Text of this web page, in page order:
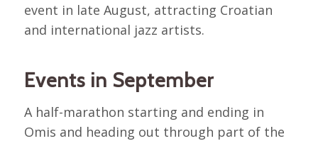
event in late August, attracting Croatian
and international jazz artists.
Events in September
A half-marathon starting and ending in
Omis and heading out through part of the